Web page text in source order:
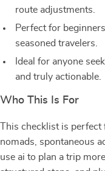
route adjustments.
Perfect for
seasoned travelers.
Ideal for anyone
and truly actionable.
Who This Is For
This checklist is
nomads, spontaneous
use ai to plan a trip